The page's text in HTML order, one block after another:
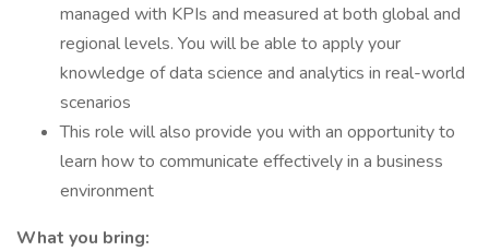
managed with KPIs and measured at both global and
regional levels. You will be able to apply your
knowledge of data science and analytics in real-world
scenarios
This role will also provide you with an opportunity to
learn how to communicate effectively in a business
environment
What you bring: